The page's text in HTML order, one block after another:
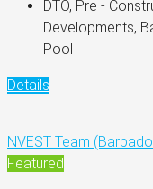
DTO, Pre -
Developments,
Pool
Details
NVEST Team
Featured